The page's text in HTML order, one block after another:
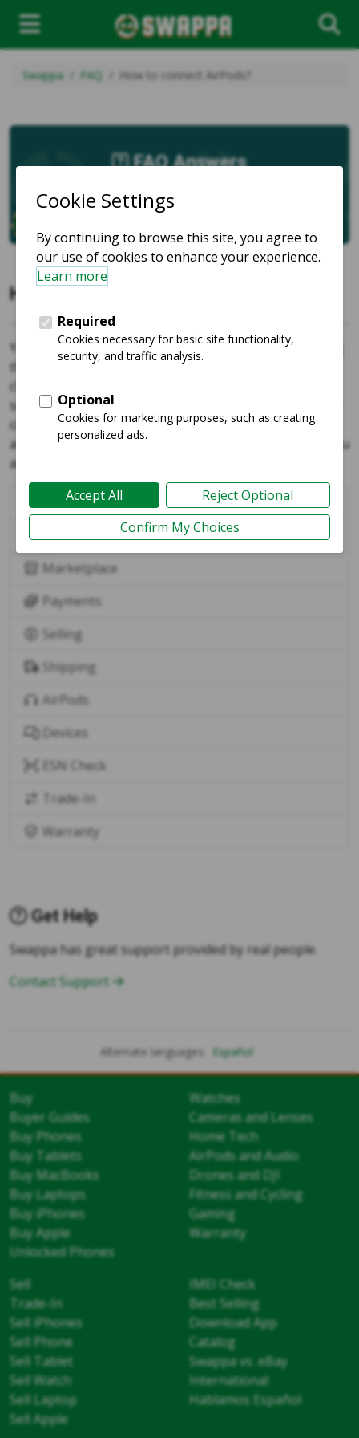
Swappa FAQ How to connect AirPods?
FAQ Answers
How to connect AirPods?
You connectAirPodsto youriPhone oriPadby opening
the charging case (with the AirPods inside), holding the
charging case next to your device, following the on-
screen instructions, then tapping done to complete the
connection. Once connected, your AirPods will
automatically connect to your other Apple devices (if you
are signed in with the same Apple ID).
Buying
International
Marketplace
Payments
Selling
Shipping
AirPods
Devices
ESN Check
Trade-In
Warranty
Get Help
Swappa has great support provided by real people.
Contact Support
Alternate languages: Español
Buy
Buyer Guides
Buy Phones
Buy Tablets
Buy MacBooks
Buy Laptops
Buy iPhones
Buy Apple
Unlocked Phones
Watches
Cameras and Lenses
Home Tech
AirPods and Audio
Drones and DJI
Fitness and Cycling
Gaming
Warranty
Sell
Trade-In
Sell iPhones
Sell Phone
Sell Tablet
Sell Watch
Sell Laptop
Sell Apple
IMEI Check
Best Selling
Download App
Catalog
Swappa vs. eBay
International
Hablamos Español